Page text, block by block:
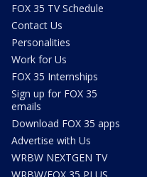
FOX 35 TV Schedule
Contact Us
Personalities
Work for Us
FOX 35 Internships
Sign up for FOX 35
emails
Download FOX 35 apps
Advertise with Us
WRBW NEXTGEN TV